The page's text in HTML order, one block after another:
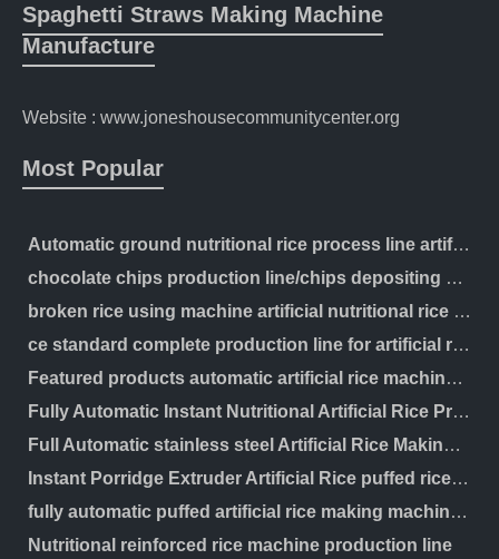
Spaghetti Straws Making Machine
Manufacture
Website : www.joneshousecommunitycenter.org
Most Popular
Automatic ground nutritional rice process line artificial production making machinery
chocolate chips production line/chips depositing machine
broken rice using machine artificial nutritional rice manufacturing extruder processing line
ce standard complete production line for artificial rice making machine
Featured products automatic artificial rice machine instant rice processing line
Fully Automatic Instant Nutritional Artificial Rice Processing Line
Full Automatic stainless steel Artificial Rice Making Machine Nutrition Rice Production Line
Instant Porridge Extruder Artificial Rice puffed rice Making Machine Processing Line
fully automatic puffed artificial rice making machine with best price
Nutritional reinforced rice machine production line